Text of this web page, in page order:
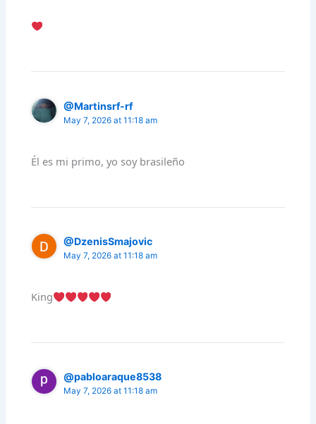
@Martinsrf-rf
May 7, 2026 at 11:18 am
Él es mi primo, yo soy brasileño
@DzenisSmajovic
May 7, 2026 at 11:18 am
King
@pabloaraque8538
May 7, 2026 at 11:18 am